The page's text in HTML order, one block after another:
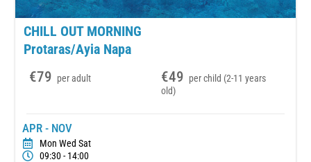
CHILL OUT MORNING
Protaras/Ayia Napa
€79 per adult €49 per child (2-11 years
old)
APR - NOV
Mon Wed Sat
09:30 - 14:00